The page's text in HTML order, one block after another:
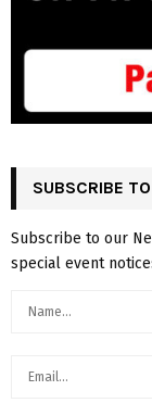
SUBSCRIBE
Subscribe to our
special event